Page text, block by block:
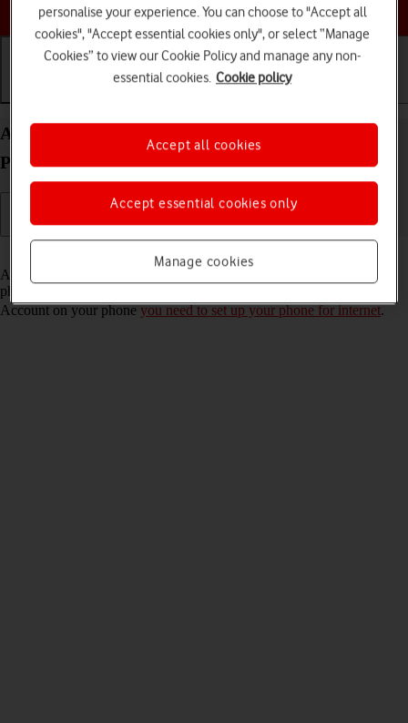
Choose a help topic
Activate Apple Account on your Apple iPhone 16
Pro Max iOS 26
An Apple Account gives you access to a number of services on your
phone such as iCloud, App Store and iTunes. To activate an Apple
Account on your phoneyou need to set up your phone for internet.
personalise your experience. You can choose to "Accept all
cookies", "Accept essential cookies only", or select “Manage
Cookies” to view our Cookie Policy and manage any non-
essential cookies. Cookie policy
Manage cookies
Accept essential cookies only
Accept all cookies